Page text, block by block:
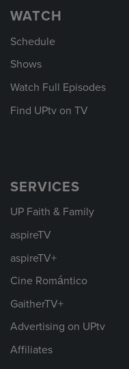
WATCH
Schedule
Shows
Watch Full Episodes
Find UPtv on TV
SERVICES
UP Faith & Family
aspireTV
aspireTV+
Cine Romántico
GaitherTV+
Advertising on UPtv
Affiliates